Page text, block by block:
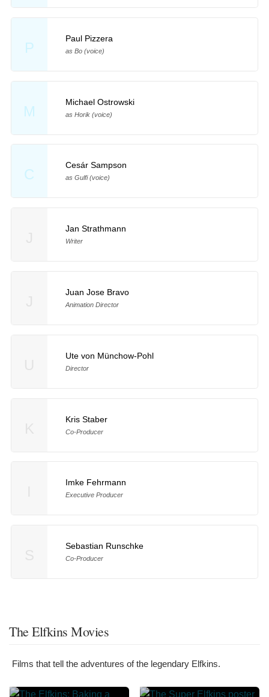
P
Paul Pizzera
as Bo (voice)
M
Michael Ostrowski
as Horik (voice)
C
Cesár Sampson
as Gulfi (voice)
Jan Strathmann
Writer
Juan Jose Bravo
Animation Director
Ute von Münchow-Pohl
Director
Kris Staber
Co-Producer
Imke Fehrmann
Executive Producer
Sebastian Runschke
Co-Producer
The Elfkins Movies
Films that tell the adventures of the legendary Elfkins.